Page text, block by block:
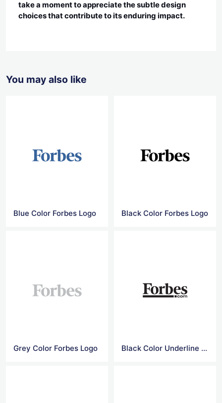
take a moment to appreciate the subtle design
choices that contribute to its enduring impact.
You may also like
Blue Color Forbes Logo Black Color Forbes Logo
Grey Color Forbes Logo Black Color Underline Forbes Logo